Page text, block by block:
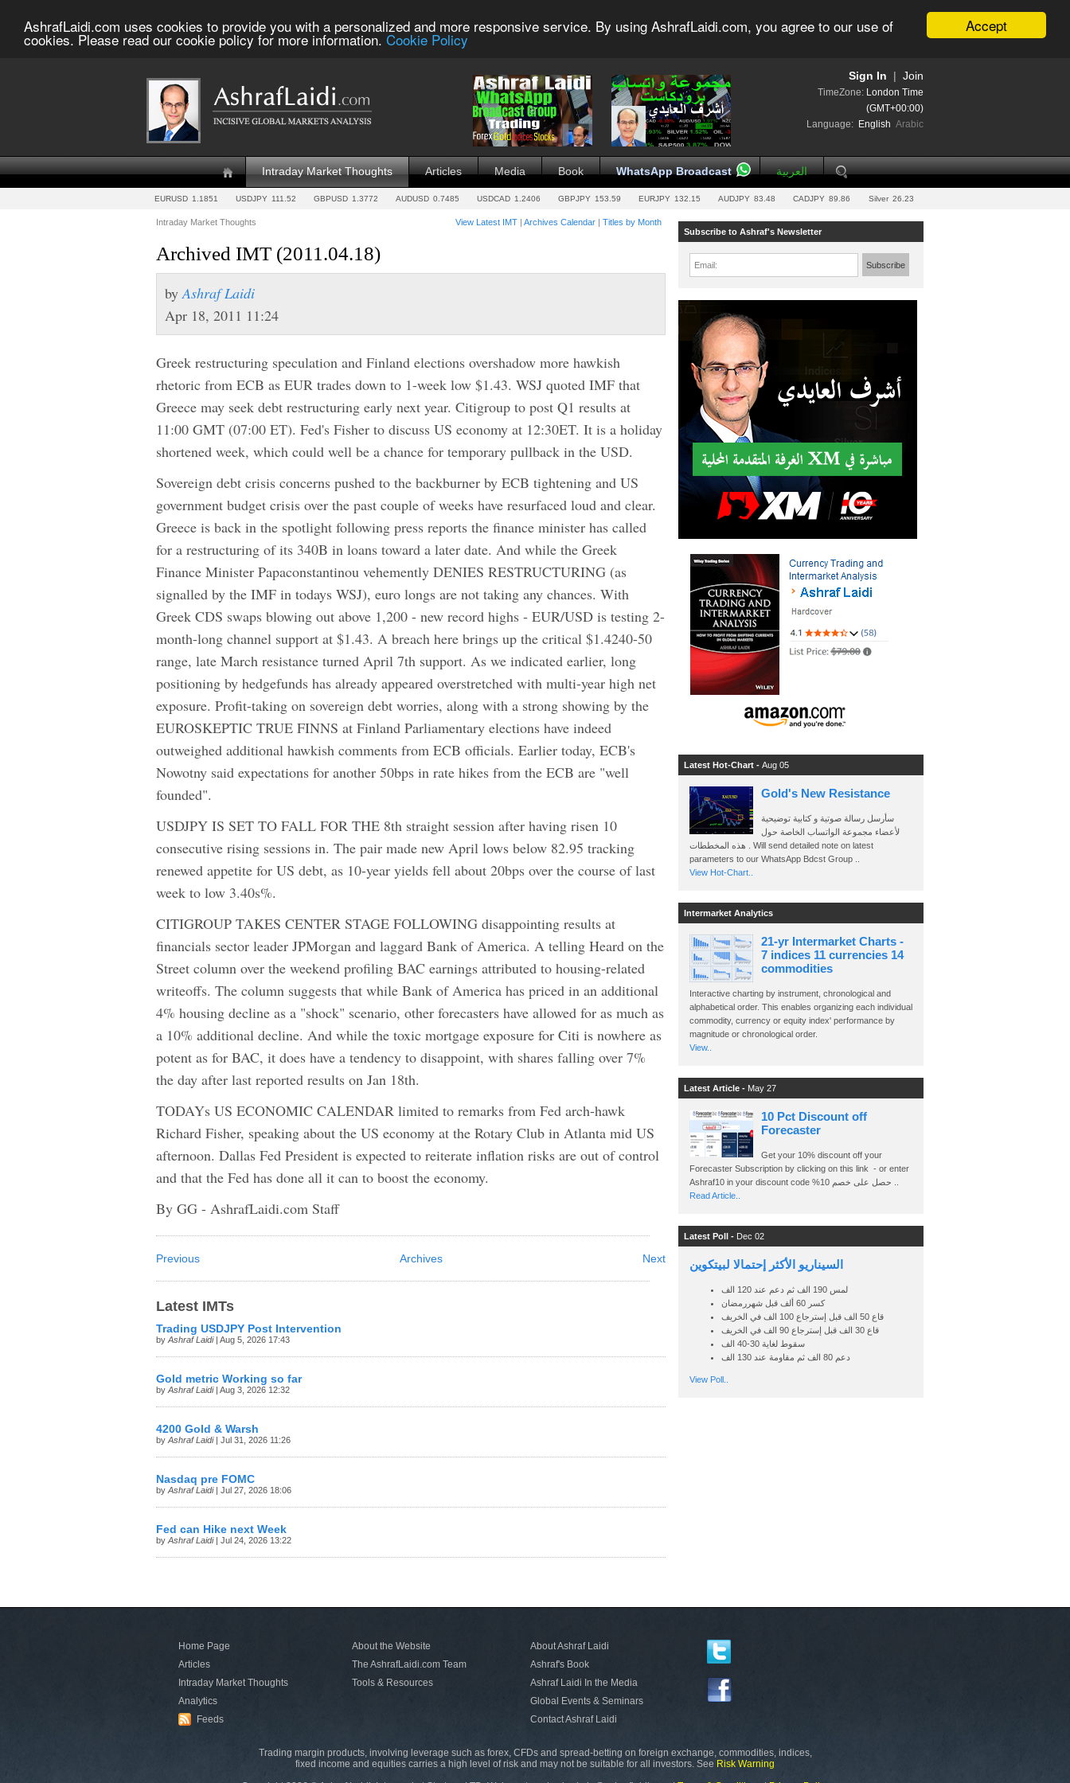
Accept
AshrafLaidi.com uses cookies to provide you with a personalized and more responsive service. By using AshrafLaidi.com, you agree to our use of
cookies. Please read our cookie policy for more information. Cookie Policy
Join
Sign In
TimeZone: London Time
(GMT+00:00)
Language: English Arabic
Intraday Market Thoughts Articles Media Book WhatsApp Broadcast العربية
EURUSD 1.1851 USDJPY 111.52 GBPUSD 1.3772 AUDUSD 0.7485 USDCAD 1.2406 GBPJPY 153.59 EURJPY 132.15 AUDJPY 83.48 CADJPY 89.86 Silver 26.23
Intraday Market Thoughts View Latest IMT | Archives Calendar | Titles by Month
Archived IMT (2011.04.18)
byAshraf Laidi
Apr 18, 2011 11:24
Greek restructuring speculation and Finland elections overshadow more hawkish
rhetoric from ECB as EUR trades down to 1-week low $1.43. WSJ quoted IMF that
Greece may seek debt restructuring early next year. Citigroup to post Q1 results at
11:00 GMT (07:00 ET). Fed's Fisher to discuss US economy at 12:30ET. It is a holiday
shortened week, which could well be a chance for temporary pullback in the USD.
Sovereign debt crisis concerns pushed to the backburner by ECB tightening and US
government budget crisis over the past couple of weeks have resurfaced loud and clear.
Greece is back in the spotlight following press reports the finance minister has called
for a restructuring of its 340B in loans toward a later date. And while the Greek
Finance Minister Papaconstantinou vehemently DENIES RESTRUCTURING (as
signalled by the IMF in todays WSJ), euro longs are not taking any chances. With
Greek CDS swaps blowing out above 1,200 - new record highs - EUR/USD is testing 2-
month-long channel support at $1.43. A breach here brings up the critical $1.4240-50
range, late March resistance turned April 7th support. As we indicated earlier, long
positioning by hedgefunds has already appeared overstretched with multi-year high net
exposure. Profit-taking on sovereign debt worries, along with a strong showing by the
EUROSKEPTIC TRUE FINNS at Finland Parliamentary elections have indeed
outweighed additional hawkish comments from ECB officials. Earlier today, ECB's
Nowotny said expectations for another 50bps in rate hikes from the ECB are "well
founded".
USDJPY IS SET TO FALL FOR THE 8th straight session after having risen 10
consecutive rising sessions in. The pair made new April lows below 82.95 tracking
renewed appetite for US debt, as 10-year yields fell about 20bps over the course of last
week to low 3.40s%.
CITIGROUP TAKES CENTER STAGE FOLLOWING disappointing results at
financials sector leader JPMorgan and laggard Bank of America. A telling Heard on the
Street column over the weekend profiling BAC earnings attributed to housing-related
writeoffs. The column suggests that while Bank of America has priced in an additional
4% housing decline as a "shock" scenario, other forecasters have allowed for as much as
a 10% additional decline. And while the toxic mortgage exposure for Citi is nowhere as
potent as for BAC, it does have a tendency to disappoint, with shares falling over 7%
the day after last reported results on Jan 18th.
TODAYs US ECONOMIC CALENDAR limited to remarks from Fed arch-hawk
Richard Fisher, speaking about the US economy at the Rotary Club in Atlanta mid US
afternoon. Dallas Fed President is expected to reiterate inflation risks are out of control
and that the Fed has done all it can to boost the economy.
By GG - AshrafLaidi.com Staff
Previous Next
Archives
Latest IMTs
Trading USDJPY Post Intervention
by Ashraf Laidi| Aug 5, 2026 17:43
Gold metric Working so far
by Ashraf Laidi| Aug 3, 2026 12:32
4200 Gold & Warsh
by Ashraf Laidi| Jul 31, 2026 11:26
Nasdaq pre FOMC
by Ashraf Laidi| Jul 27, 2026 18:06
Fed can Hike next Week
by Ashraf Laidi| Jul 24, 2026 13:22
Subscribe to Ashraf's Newsletter
Email: Subscribe
Latest Hot-Chart - Aug 05
Gold's New Resistance
سأرسل رسالة صوتية و كتابية توضيحية
لأعضاء مجموعة الواتساب الخاصة حول
هذه المخططات . Will send detailed note on latest
parameters to our WhatsApp Bdcst Group ..
View Hot-Chart..
Intermarket Analytics
21-yr Intermarket Charts -
7 indices 11 currencies 14
commodities
Interactive charting by instrument, chronological and
alphabetical order. This enables organizing each individual
commodity, currency or equity index' performance by
magnitude or chronological order.
View..
Latest Article - May 27
10 Pct Discount off
Forecaster
Get your 10% discount off your
Forecaster Subscription by clicking on this link - or enter
Read Article..
Latest Poll - Dec 02
السيناريو الأكثر إحتمالا لبيتكوين
لمس 190 الف ثم دعم عند 120 الف
كسر 60 ألف قبل شهررمضان
قاع 50 الف قبل إسترجاع 100 الف في الخريف
قاع 30 الف قبل إسترجاع 90 الف في الخريف
سقوط لغاية 30-40 الف
دعم 80 الف ثم مقاومة عند 130 الف
View Poll..
Home Page
Articles
Intraday Market Thoughts
Analytics
Feeds
About the Website
The AshrafLaidi.com Team
Tools & Resources
About Ashraf Laidi
Ashraf's Book
Ashraf Laidi In the Media
Global Events & Seminars
Contact Ashraf Laidi
Trading margin products, involving leverage such as forex, CFDs and spread-betting on foreign exchange, commodities, indices,
fixed income and equities carries a high level of risk and may not be suitable for all investors. See Risk Warning